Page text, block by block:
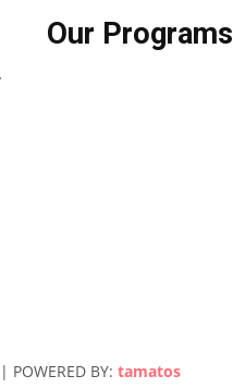
Our Programs
POWERED BY: tamatos